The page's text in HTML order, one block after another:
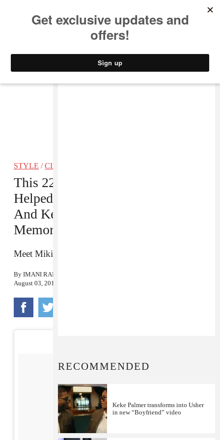
STYLE /CLOTHING
This 22-Year-Old Stylist Has
Helped Craft Some Of Cardi B’s
And Keke Palmer’s Most
Memorable Looks
Meet Mikiel Benyamin.
By IMANI RANDOLPH
August 03, 2017
RECOMMENDED
Keke Palmer transforms into Usher
in new “Boyfriend” video